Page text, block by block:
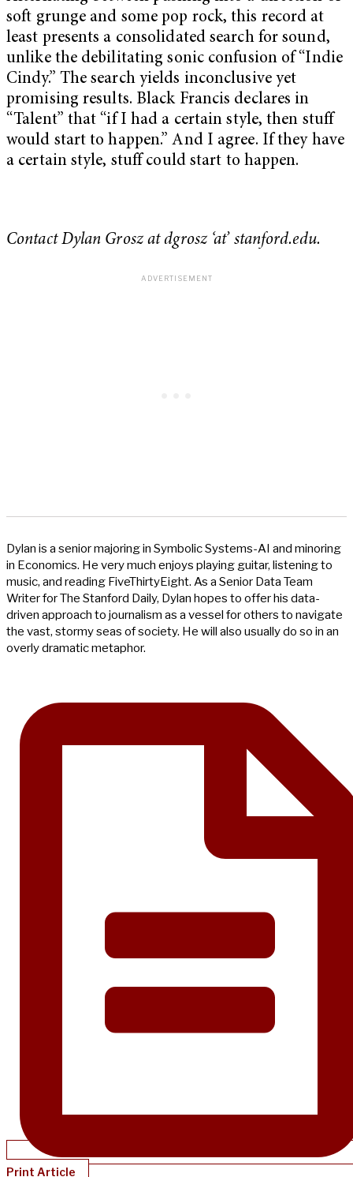
soft grunge and some pop rock, this record at
least presents a consolidated search for sound,
unlike the debilitating sonic confusion of “Indie
Cindy.” The search yields inconclusive yet
promising results. Black Francis declares in
“Talent” that “if I had a certain style, then stuff
would start to happen.” And I agree. If they have
a certain style, stuff could start to happen.
Contact Dylan Grosz at dgrosz ‘at’ stanford.edu.
Dylan is a senior majoring in Symbolic Systems-AI and minoring
in Economics. He very much enjoys playing guitar, listening to
music, and reading FiveThirtyEight. As a Senior Data Team
Writer for The Stanford Daily, Dylan hopes to offer his data-
driven approach to journalism as a vessel for others to navigate
the vast, stormy seas of society. He will also usually do so in an
overly dramatic metaphor.
Print Article